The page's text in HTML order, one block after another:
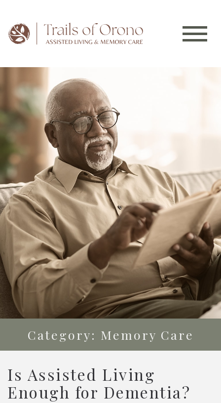
Category: Memory Care
Is Assisted Living
Enough for Dementia?